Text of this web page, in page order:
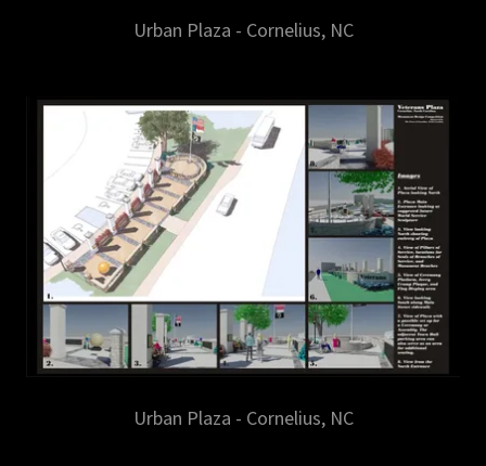
Urban Plaza - Cornelius, NC
Urban Plaza - Cornelius, NC